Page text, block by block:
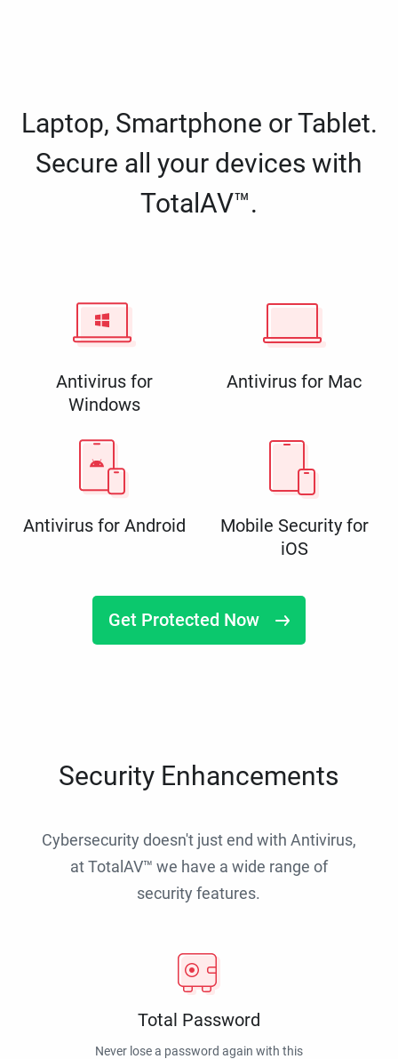
Laptop, Smartphone or Tablet.
Secure all your devices with
TotalAV™.
Antivirus for
Windows
Antivirus for Mac
Antivirus for Android
Mobile Security for
iOS
Get Protected Now
Security Enhancements
Cybersecurity doesn't just end with Antivirus,
at TotalAV™ we have a wide range of
security features.
Total Password
Never lose a password again with this